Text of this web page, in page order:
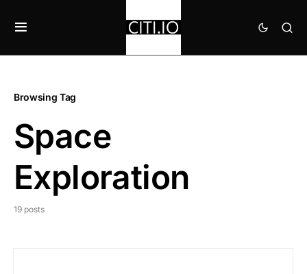
Browsing Tag
Space
Exploration
19 posts